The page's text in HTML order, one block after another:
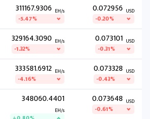
311167.9306 EH/s
-5.47%
0.072956 USD
-0.20%
329164.3090 EH/s
-1.32%
0.073101 USD
-0.31%
333581.6912 EH/s
-4.16%
0.073328 USD
-0.43%
348060.4401
EH/s
0.073648 USD
-0.61%